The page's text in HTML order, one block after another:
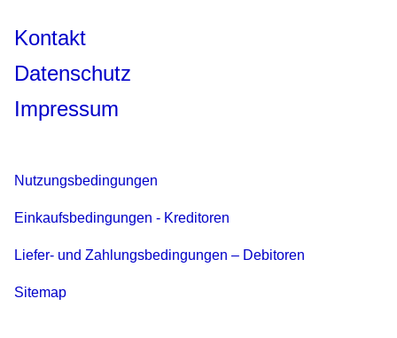
Kontakt
Datenschutz
Impressum
Nutzungsbedingungen
Einkaufsbedingungen - Kreditoren
Liefer- und Zahlungsbedingungen – Debitoren
Sitemap